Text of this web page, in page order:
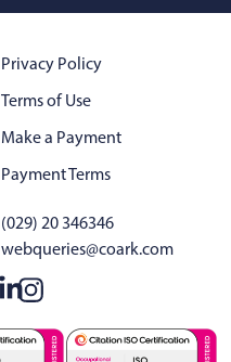
(029) 20 346346
webqueries@coark.com
Privacy Policy
Terms of Use
Make a Payment
Payment Terms